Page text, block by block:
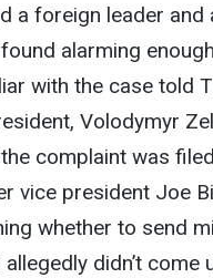
a foreign leader and
alarming
with the case told
Volodymyr
complaint was
vice president Joe
whether to send
didn’t come